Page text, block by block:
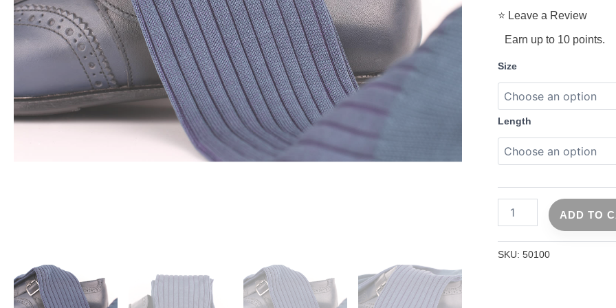
⭐ Leave a Review
Earn up to 10 points.
Size
Length
ADD TO
SKU:50100